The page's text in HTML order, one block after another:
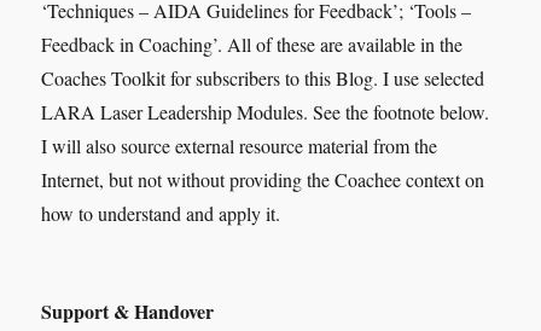
‘Techniques – AIDA Guidelines for Feedback’; ‘Tools –
Feedback in Coaching’. All of these are available in the
Coaches Toolkit for subscribers to this Blog. I use selected
LARA Laser Leadership Modules. See the footnote below.
I will also source external resource material from the
Internet, but not without providing the Coachee context on
how to understand and apply it.
Support & Handover